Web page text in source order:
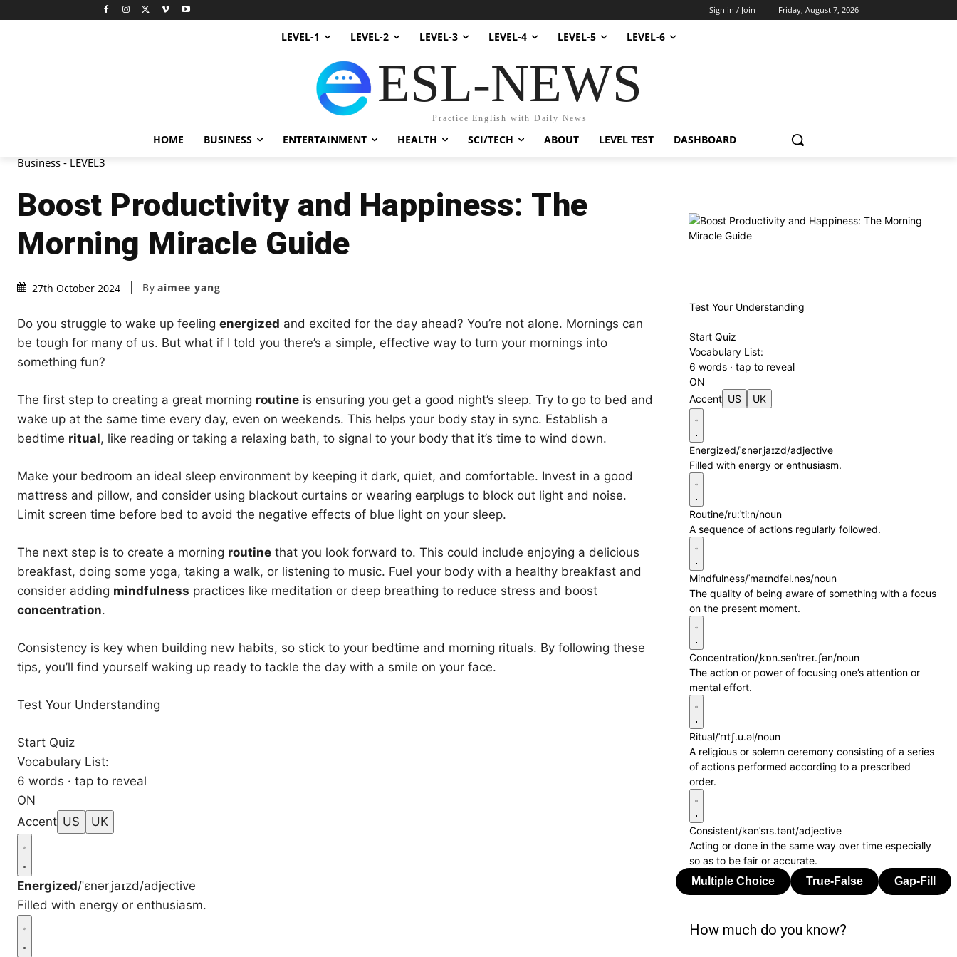
Friday, August 7, 2026
Sign in / Join
LEVEL-1 LEVEL-2 LEVEL-3 LEVEL-4 LEVEL-5 LEVEL-6
ESL-NEWS
Practice English with Daily News
HOME BUSINESS ENTERTAINMENT HEALTH SCI/TECH ABOUT LEVEL TEST DASHBOARD
Business - LEVEL3
Boost Productivity and Happiness: The
Morning Miracle Guide
27th October 2024 By aimee yang
Do you struggle to wake up feeling energized and excited for the day ahead? You’re not alone. Mornings can
be tough for many of us. But what if I told you there’s a simple, effective way to turn your mornings into
something fun?
The first step to creating a great morning routine is ensuring you get a good night’s sleep. Try to go to bed and
wake up at the same time every day, even on weekends. This helps your body stay in sync. Establish a
bedtime ritual, like reading or taking a relaxing bath, to signal to your body that it’s time to wind down.
Make your bedroom an ideal sleep environment by keeping it dark, quiet, and comfortable. Invest in a good
mattress and pillow, and consider using blackout curtains or wearing earplugs to block out light and noise.
Limit screen time before bed to avoid the negative effects of blue light on your sleep.
The next step is to create a morning routine that you look forward to. This could include enjoying a delicious
breakfast, doing some yoga, taking a walk, or listening to music. Fuel your body with a healthy breakfast and
consider adding mindfulness practices like meditation or deep breathing to reduce stress and boost
concentration.
Consistency is key when building new habits, so stick to your bedtime and morning rituals. By following these
tips, you’ll find yourself waking up ready to tackle the day with a smile on your face.
Test Your Understanding
Start Quiz
Vocabulary List:
6 words · tap to reveal
ON
Accent US UK
Energized/ˈɛnərˌjaɪzd/adjective
Filled with energy or enthusiasm.
Test Your Understanding
Start Quiz
Vocabulary List:
6 words · tap to reveal
ON
Accent US UK
Energized/ˈɛnərˌjaɪzd/adjective
Filled with energy or enthusiasm.
Routine/ruːˈtiːn/noun
A sequence of actions regularly followed.
Mindfulness/ˈmaɪndfəl.nəs/noun
The quality of being aware of something with a focus
on the present moment.
Concentration/ˌkɒn.sənˈtreɪ.ʃən/noun
The action or power of focusing one’s attention or
mental effort.
Ritual/ˈrɪtʃ.u.əl/noun
A religious or solemn ceremony consisting of a series
of actions performed according to a prescribed
order.
Consistent/kənˈsɪs.tənt/adjective
Acting or done in the same way over time especially
so as to be fair or accurate.
How much do you know?